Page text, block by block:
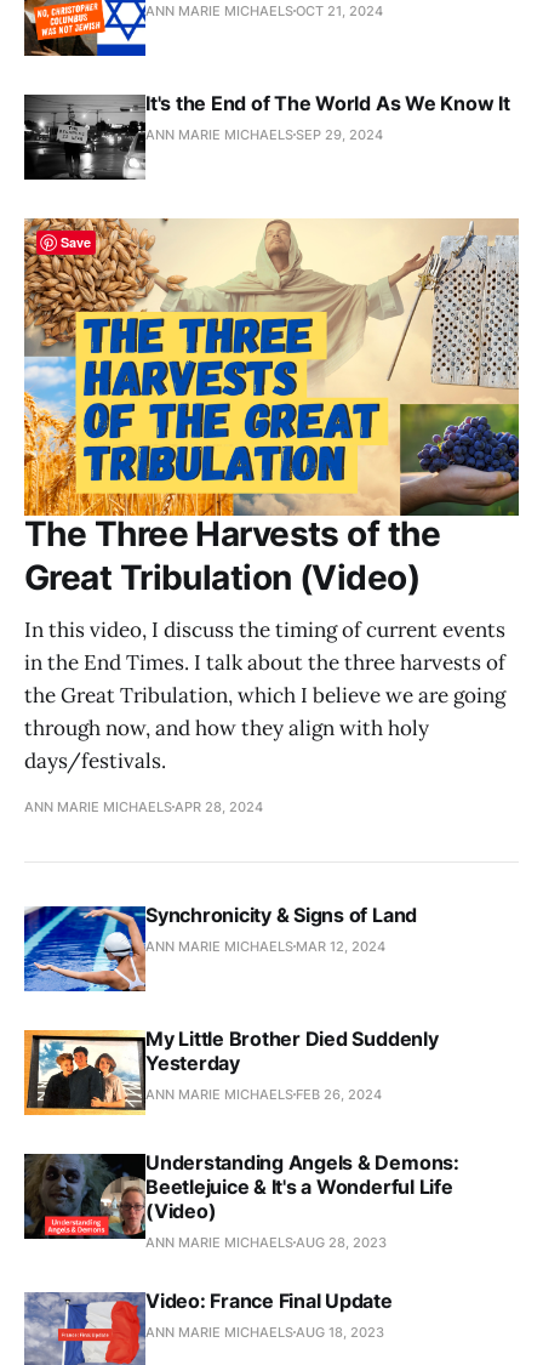
ANN MARIE MICHAELSOCT 21, 2024
It's the End of The World As We Know It
ANN MARIE MICHAELSSEP 29, 2024
The Three Harvests of the
Great Tribulation (Video)
In this video, I discuss the timing of current events
in the End Times. I talk about the three harvests of
the Great Tribulation, which I believe we are going
through now, and how they align with holy
days/festivals.
ANN MARIE MICHAELS APR 28, 2024
Synchronicity & Signs of Land
ANN MARIE MICHAELS MAR 12, 2024
My Little Brother Died Suddenly
Yesterday
ANN MARIE MICHAELS FEB 26, 2024
Understanding Angels & Demons:
Beetlejuice & It's a Wonderful Life
(Video)
ANN MARIE MICHAELS AUG 28, 2023
Video: France Final Update
ANN MARIE MICHAELS AUG 18, 2023
Save